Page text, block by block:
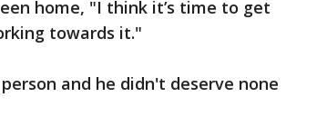
home, "I think it’s time to get
towards it."
and he didn't deserve none